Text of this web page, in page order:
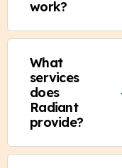
work?
What
services
does
Radiant
provide?